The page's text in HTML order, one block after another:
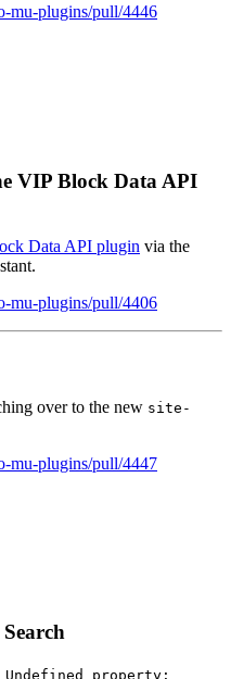
mu-plugins/pull/4446
VIP Block Data API
Data API plugin via the
mu-plugins/pull/4406
over to the new site-
mu-plugins/pull/4447
Undefined property: